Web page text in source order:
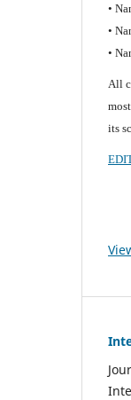
•
•
•
All
its